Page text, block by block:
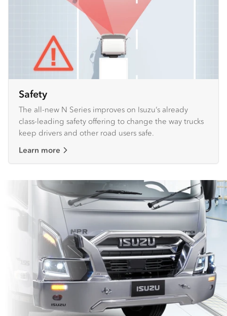
Safety
The all-new N Series improves on Isuzu’s already
class-leading safety offering to change the way trucks
keep drivers and other road users safe.
Learn more